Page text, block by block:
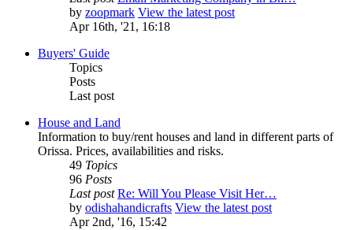
by zoopmark View the latest post
Apr 16th, '21, 16:18
Buyers' Guide
Topics
Posts
Last post
House and Land
Information to buy/rent houses and land in different parts of
Orissa. Prices, availabilities and risks.
49 Topics
96 Posts
Last post Re: Will You Please Visit Her…
by odishahandicrafts View the latest post
Apr 2nd, '16, 15:42